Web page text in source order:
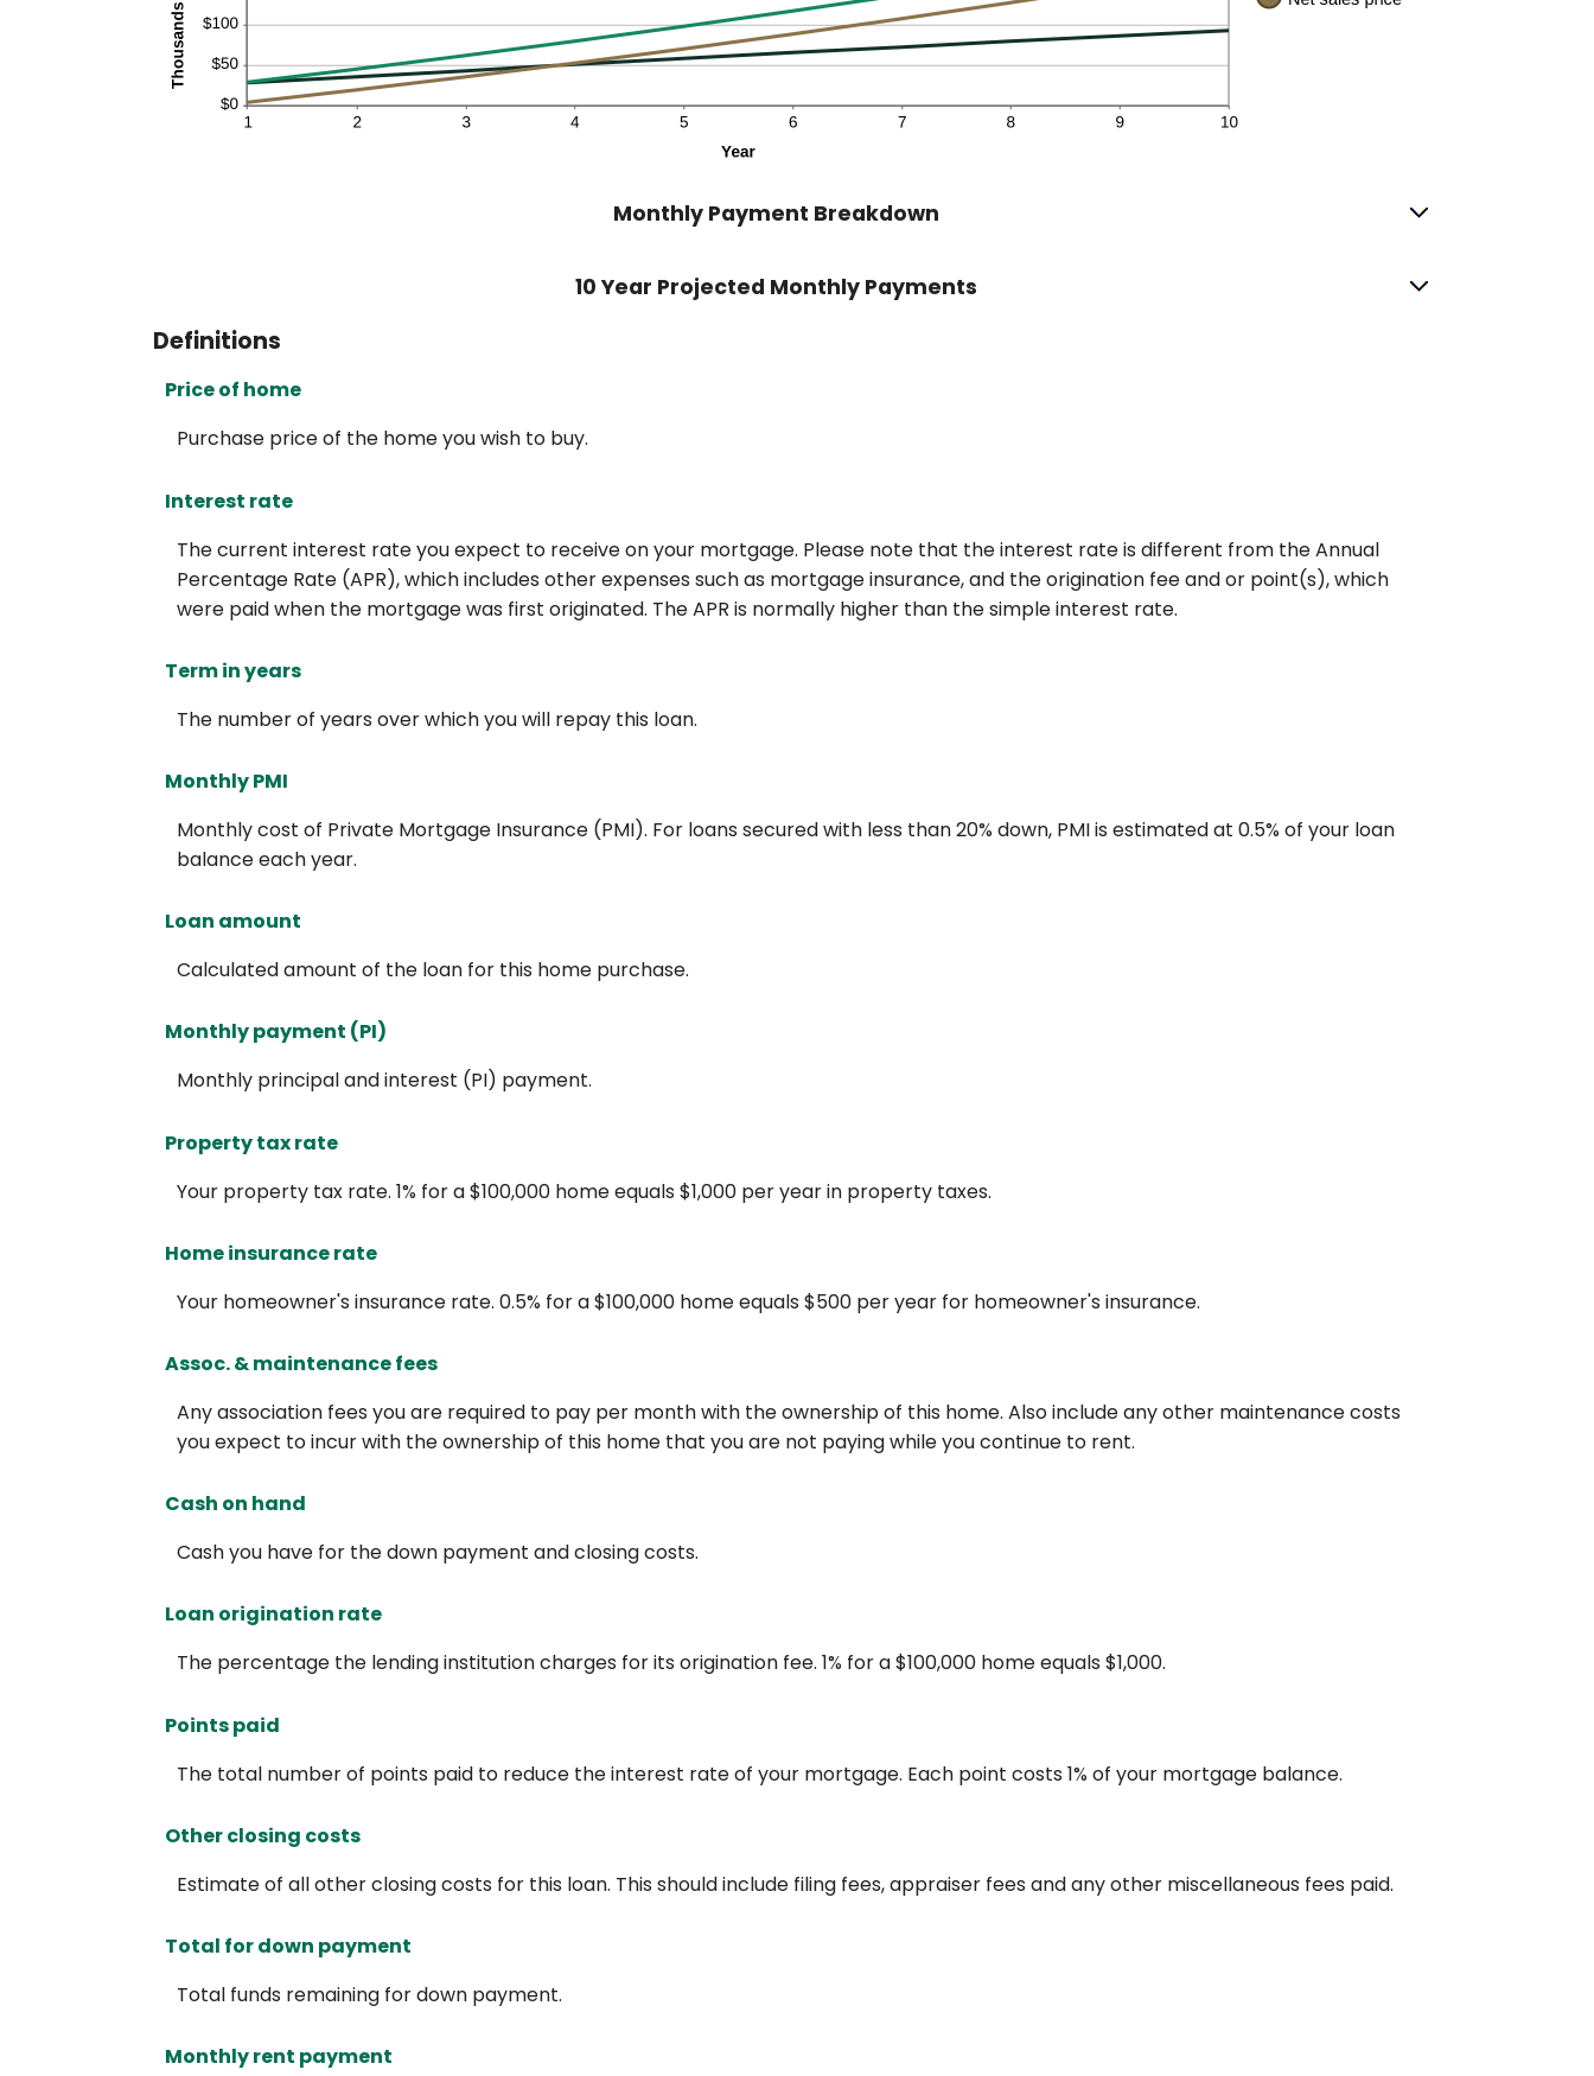
Monthly Payment Breakdown
10 Year Projected Monthly Payments
Definitions
Price of home
Purchase price of the home you wish to buy.
Interest rate
The current interest rate you expect to receive on your mortgage. Please note that the interest rate is different from the Annual
Percentage Rate (APR), which includes other expenses such as mortgage insurance, and the origination fee and or point(s), which
were paid when the mortgage was first originated. The APR is normally higher than the simple interest rate.
Term in years
The number of years over which you will repay this loan.
Monthly PMI
Monthly cost of Private Mortgage Insurance (PMI). For loans secured with less than 20% down, PMI is estimated at 0.5% of your loan
balance each year.
Loan amount
Calculated amount of the loan for this home purchase.
Monthly payment (PI)
Monthly principal and interest (PI) payment.
Property tax rate
Your property tax rate. 1% for a $100,000 home equals $1,000 per year in property taxes.
Home insurance rate
Your homeowner's insurance rate. 0.5% for a $100,000 home equals $500 per year for homeowner's insurance.
Assoc. & maintenance fees
Any association fees you are required to pay per month with the ownership of this home. Also include any other maintenance costs
you expect to incur with the ownership of this home that you are not paying while you continue to rent.
Cash on hand
Cash you have for the down payment and closing costs.
Loan origination rate
The percentage the lending institution charges for its origination fee. 1% for a $100,000 home equals $1,000.
Points paid
The total number of points paid to reduce the interest rate of your mortgage. Each point costs 1% of your mortgage balance.
Other closing costs
Estimate of all other closing costs for this loan. This should include filing fees, appraiser fees and any other miscellaneous fees paid.
Total for down payment
Total funds remaining for down payment.
Monthly rent payment